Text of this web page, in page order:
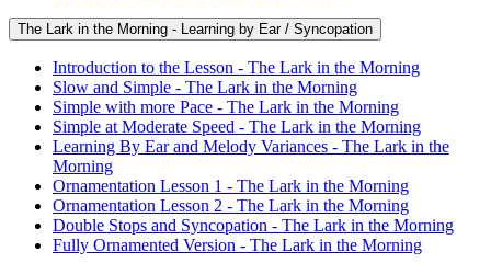
The Lark in the Morning - Learning by Ear / Syncopation
Introduction to the Lesson - The Lark in the Morning
Slow and Simple - The Lark in the Morning
Simple with more Pace - The Lark in the Morning
Simple at Moderate Speed - The Lark in the Morning
Learning By Ear and Melody Variances - The Lark in the
Morning
Ornamentation Lesson 1 - The Lark in the Morning
Ornamentation Lesson 2 - The Lark in the Morning
Double Stops and Syncopation - The Lark in the Morning
Fully Ornamented Version - The Lark in the Morning